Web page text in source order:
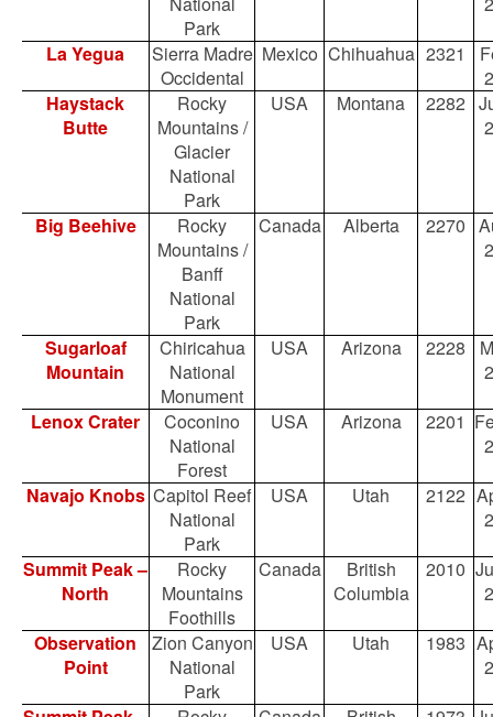
Park
La Yegua
Sierra Madre
Occidental
Mexico Chihuahua 2321
Haystack
Butte
Rocky
Mountains /
Glacier
National
Park
USA Montana 2282
Big Beehive
Rocky
Mountains /
Banff
National
Park
Canada Alberta 2270
Sugarloaf
Mountain
Chiricahua
National
Monument
USA Arizona 2228
Lenox Crater
Coconino
National
Forest
USA Arizona 2201
Navajo Knobs Capitol Reef
National
Park
USA Utah 2122
Summit Peak –
North
Rocky
Mountains
Foothills
Canada
British
Columbia
2010
Observation
Point
Zion Canyon
National
Park
USA Utah 1983